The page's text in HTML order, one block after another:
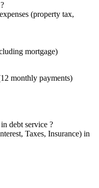
?
(property tax,
mortgage)
monthly payments)
debt service ?
Taxes, Insurance) in